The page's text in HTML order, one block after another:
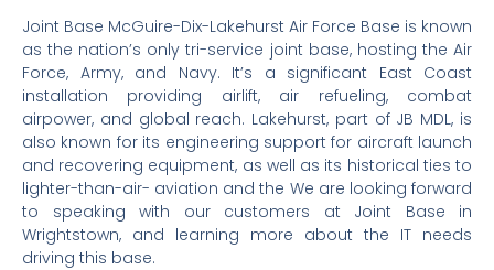
Joint Base McGuire-Dix-Lakehurst Air Force Base is known
as the nation’s only tri-service joint base, hosting the Air
Force, Army, and Navy. It’s a significant East Coast
installation providing airlift, air refueling, combat
airpower, and global reach. Lakehurst, part of JB MDL, is
also known for its engineering support for aircraft launch
and recovering equipment, as well as its historical ties to
lighter-than-air- aviation and the We are looking forward
to speaking with our customers at Joint Base in
Wrightstown, and learning more about the IT needs
driving this base.